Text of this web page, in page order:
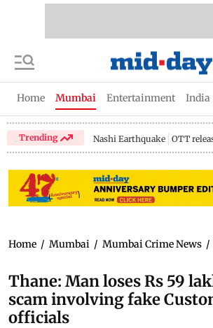
Home Mumbai Entertainment India
Trending Nashi Earthquake OTT
Home / Mumbai / Mumbai Crime News /
Thane: Man loses Rs 59
scam involving fake
officials